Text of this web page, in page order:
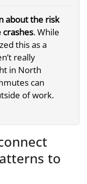
about the risk
. While
this as a
really
in North
can
of work.
to